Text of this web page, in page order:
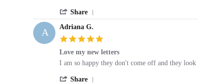
2019
Gregory
M.
on
4
2019
It
would
have
been
Share
Share
by
Gregory
M.
on
A
Adriana G.
rating
Love my new letters
Review
Adriana
review
Love
I am so happy they don't come off and they
Share